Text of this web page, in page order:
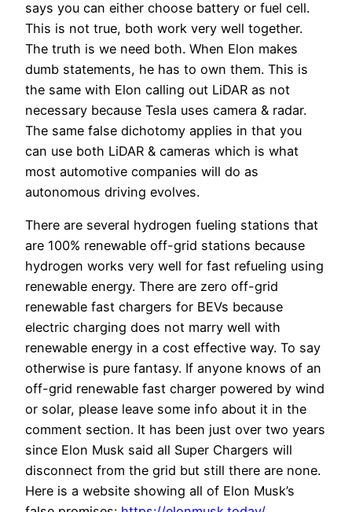
says you can either choose battery or fuel cell.
This is not true, both work very well together.
The truth is we need both. When Elon makes
dumb statements, he has to own them. This is
the same with Elon calling out LiDAR as not
necessary because Tesla uses camera & radar.
The same false dichotomy applies in that you
can use both LiDAR & cameras which is what
most automotive companies will do as
autonomous driving evolves.
There are several hydrogen fueling stations that
are 100% renewable off-grid stations because
hydrogen works very well for fast refueling using
renewable energy. There are zero off-grid
renewable fast chargers for BEVs because
electric charging does not marry well with
renewable energy in a cost effective way. To say
otherwise is pure fantasy. If anyone knows of an
off-grid renewable fast charger powered by wind
or solar, please leave some info about it in the
comment section. It has been just over two years
since Elon Musk said all Super Chargers will
disconnect from the grid but still there are none.
Here is a website showing all of Elon Musk’s